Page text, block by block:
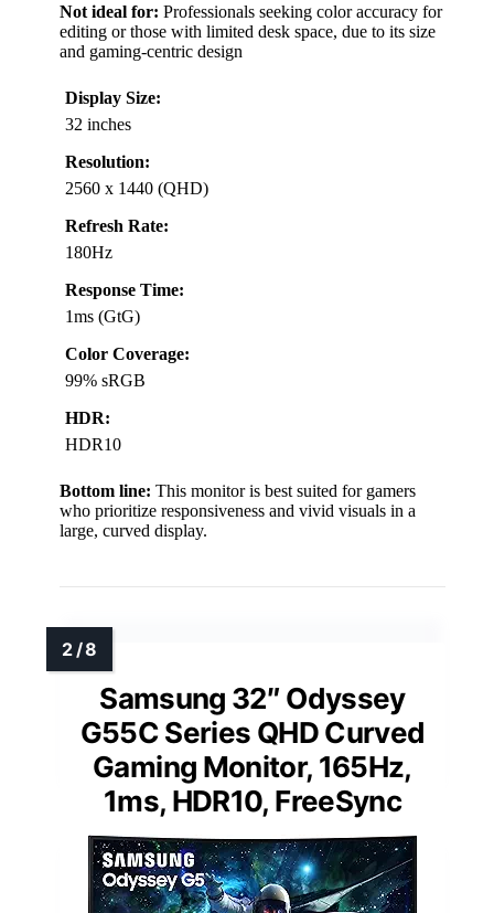
Not ideal for: Professionals seeking color accuracy for
editing or those with limited desk space, due to its size
and gaming-centric design
Display Size:
32 inches
Resolution:
2560 x 1440 (QHD)
Refresh Rate:
180Hz
Response Time:
1ms (GtG)
Color Coverage:
99% sRGB
HDR:
HDR10
Bottom line: This monitor is best suited for gamers
who prioritize responsiveness and vivid visuals in a
large, curved display.
Samsung 32″ Odyssey
G55C Series QHD Curved
Gaming Monitor, 165Hz,
1ms, HDR10, FreeSync